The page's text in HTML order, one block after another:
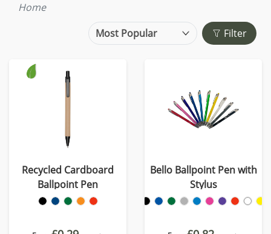
Home
Filter
Recycled Cardboard
Ballpoint Pen
Bello Ballpoint Pen with
Stylus